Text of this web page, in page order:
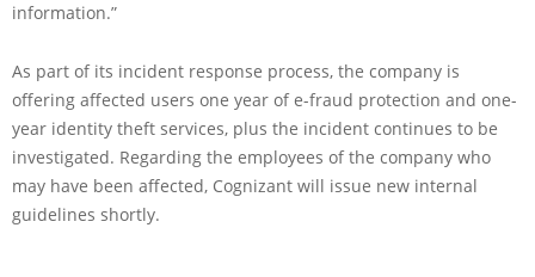
information.”
As part of its incident response process, the company is
offering affected users one year of e-fraud protection and one-
year identity theft services, plus the incident continues to be
investigated. Regarding the employees of the company who
may have been affected, Cognizant will issue new internal
guidelines shortly.